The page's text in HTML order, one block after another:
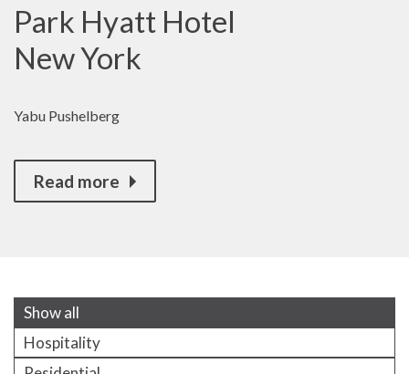
Park Hyatt Hotel
New York
Yabu Pushelberg
Read more
Show all
Hospitality